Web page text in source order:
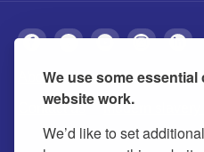
We use some
website work.
We’d like to set
About Privacy
Contact us Modern slavery